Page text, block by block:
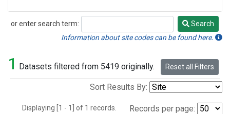
or enter search term:
Search
Search
Information about site codes can be found here.
1 Datasets filtered from 5419 originally. Reset all Filters
Sort Results By:
Displaying [1 - 1] of 1 records. Records per page: